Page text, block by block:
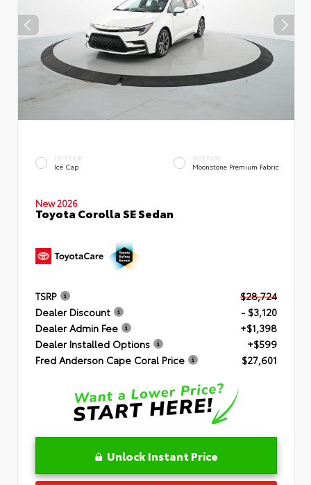
EXTERIOR
Ice Cap
INTERIOR
Moonstone Premium Fabric
New 2026
Toyota Corolla SE Sedan
TSRP
$28,724
Dealer Discount
- $3,120
Dealer Admin Fee
+$1,398
Dealer Installed Options
+$599
Fred Anderson Cape Coral Price
$27,601
Unlock Instant Price